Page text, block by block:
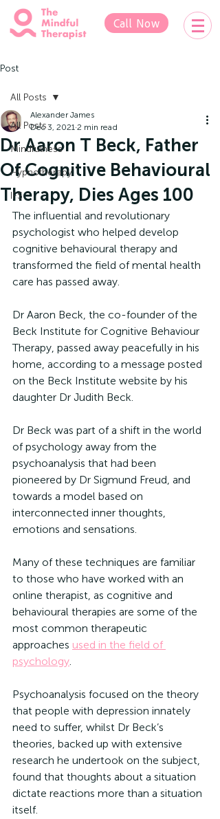
Call Now
Post
All Posts
Mindfulness
Hypnotherapy
IFS
All Posts
Dr Aaron T Beck, Father
Of Cognitive Behavioural
Therapy, Dies Ages 100
Alexander James
Dec 3, 2021 2 min read
The influential and revolutionary
psychologist who helped develop
cognitive behavioural therapy and
transformed the field of mental health
care has passed away.
Dr Aaron Beck, the co-founder of the
Beck Institute for Cognitive Behaviour
Therapy, passed away peacefully in his
home, according to a message posted
on the Beck Institute website by his
daughter Dr Judith Beck.
Dr Beck was part of a shift in the world
of psychology away from the
psychoanalysis that had been
pioneered by Dr Sigmund Freud, and
towards a model based on
interconnected inner thoughts,
emotions and sensations.
Many of these techniques are familiar
to those who have worked with an
online therapist, as cognitive and
behavioural therapies are some of the
most common therapeutic
approaches used in the field of
psychology.
Psychoanalysis focused on the theory
that people with depression innately
need to suffer, whilst Dr Beck’s
theories, backed up with extensive
research he undertook on the subject,
found that thoughts about a situation
dictate reactions more than a situation
itself.